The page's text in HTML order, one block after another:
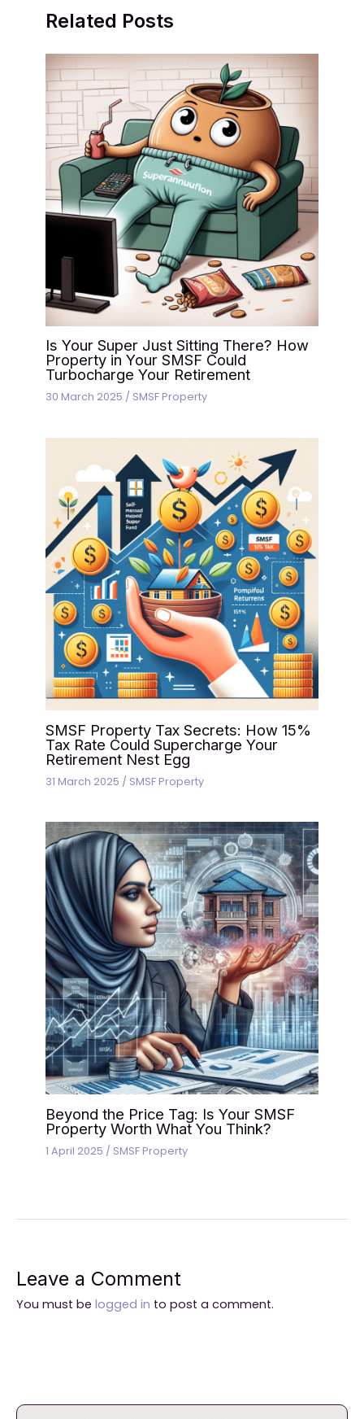
Related Posts
Is Your Super Just Sitting There? How
Property in Your SMSF Could
Turbocharge Your Retirement
30 March 2025 / SMSF Property
SMSF Property Tax Secrets: How 15%
Tax Rate Could Supercharge Your
Retirement Nest Egg
31 March 2025 / SMSF Property
Beyond the Price Tag: Is Your SMSF
Property Worth What You Think?
1 April 2025 / SMSF Property
Leave a Comment
You must be logged in to post a comment.